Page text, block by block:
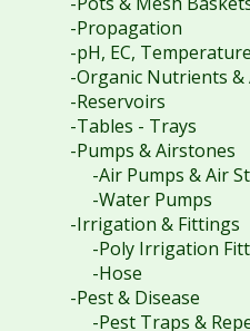
-Propagation
-pH, EC, Temperature
-Organic Nutrients &
-Reservoirs
-Tables - Trays
-Pumps & Airstones
-Air Pumps & Air
-Water Pumps
-Irrigation & Fittings
-Poly Irrigation
-Hose
-Pest & Disease
-Pest Traps &